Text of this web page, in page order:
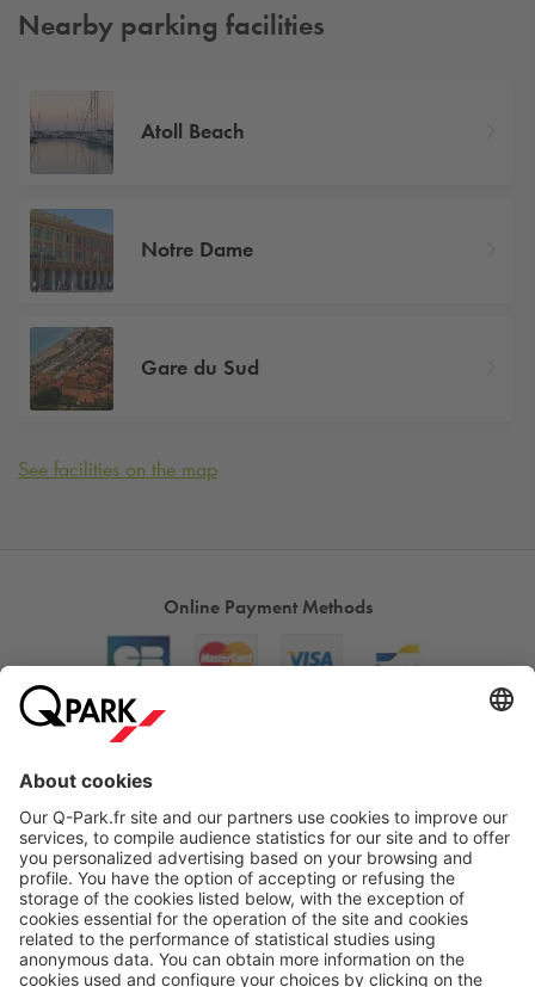
Nearby parking facilities
Atoll Beach
Notre Dame
Gare du Sud
See facilities on the map
Online Payment Methods
Products
Services